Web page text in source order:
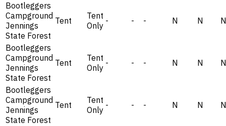
Bootleggers
Campground
Jennings
State Forest
Tent
Tent
Only - - - N N N
Bootleggers
Campground
Jennings
State Forest
Tent
Tent
Only - - - N N N
Bootleggers
Campground
Jennings
State Forest
Tent
Tent
Only - - - N N N